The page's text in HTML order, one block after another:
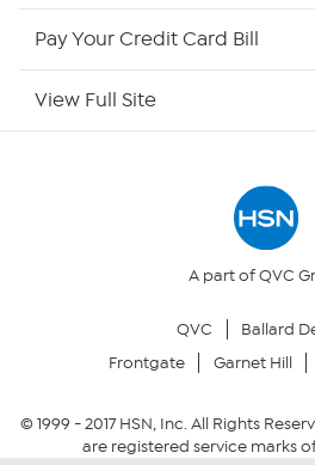
Your Privacy Choices
Community Guidelines
Pay Your Credit Card Bill
View Full Site
A part of QVC
QVC
Ballard
Frontgate
Garnet Hill
© 1999 -2017HSN, Inc. All Rights
are registered service marks